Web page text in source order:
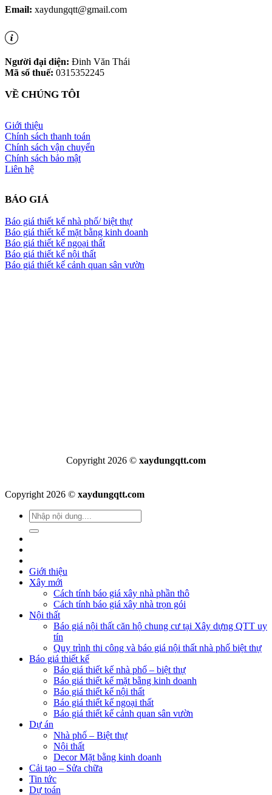
Email: xaydungqtt@gmail.com
Người đại diện: Đinh Văn Thái
Mã số thuế: 0315352245
VỀ CHÚNG TÔI
Giới thiệu
Chính sách thanh toán
Chính sách vận chuyển
Chính sách bảo mật
Liên hệ
BÁO GIÁ
Báo giá thiết kế nhà phố/ biệt thự
Báo giá thiết kế mặt bằng kinh doanh
Báo giá thiết kế ngoại thất
Báo giá thiết kế nội thất
Báo giá thiết kế cảnh quan sân vườn
Copyright 2026 © xaydungqtt.com
Copyright 2026 © xaydungqtt.com
Giới thiệu
Xây mới
Cách tính báo giá xây nhà phần thô
Cách tính báo giá xây nhà trọn gói
Nội thất
Báo giá nội thất căn hộ chung cư tại Xây dựng QTT uy
tín
Quy trình thi công và báo giá nội thất nhà phố biệt thự
Báo giá thiết kế
Báo giá thiết kế nhà phố – biệt thự
Báo giá thiết kế mặt bằng kinh doanh
Báo giá thiết kế nội thất
Báo giá thiết kế ngoại thất
Báo giá thiết kế cảnh quan sân vườn
Dự án
Nhà phố – Biệt thự
Nội thất
Decor Mặt bằng kinh doanh
Cải tạo – Sửa chữa
Tin tức
Dự toán